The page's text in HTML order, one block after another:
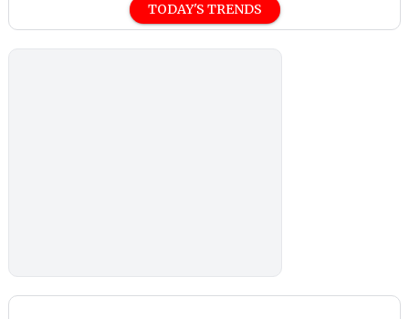
TODAY'S TRENDS